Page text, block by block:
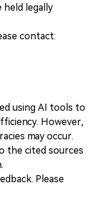
legally
contact:
using AI tools to
However,
may occur.
the cited sources
Please